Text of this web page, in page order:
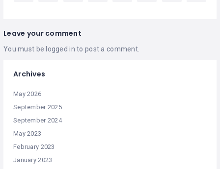
Leave your comment
You must be logged in to post a comment.
Archives
May 2026
September 2025
September 2024
May 2023
February 2023
January 2023